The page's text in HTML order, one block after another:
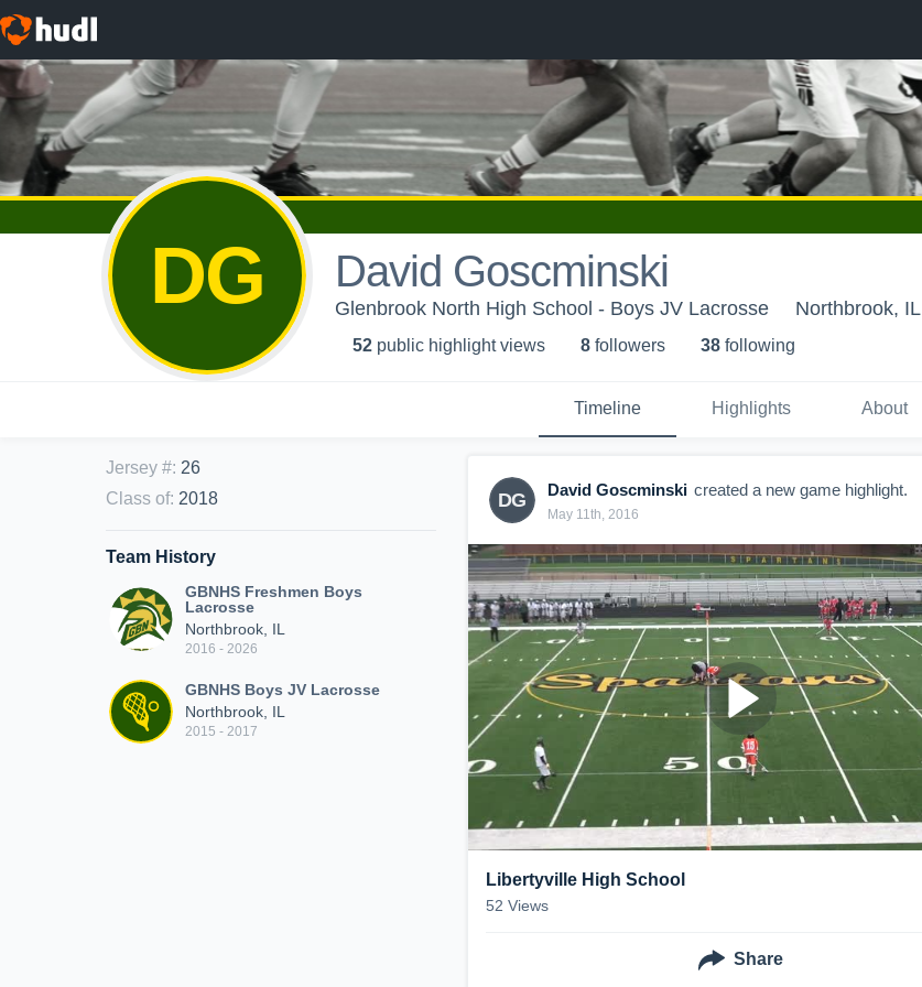
DG David Goscminski
Glenbrook North High School - Boys JV Lacrosse Northbrook, IL
52 public highlight views 8 followers 38 following
Timeline Highlights About
Jersey #: 26
Class of: 2018
Team History
GBNHS Freshmen Boys
Lacrosse
Northbrook, IL
2016 - 2026
GBNHS Boys JV Lacrosse
Northbrook, IL
2015 - 2017
DG David Goscminski created a new game highlight.
May 11th, 2016
Libertyville High School
52 Views
Share